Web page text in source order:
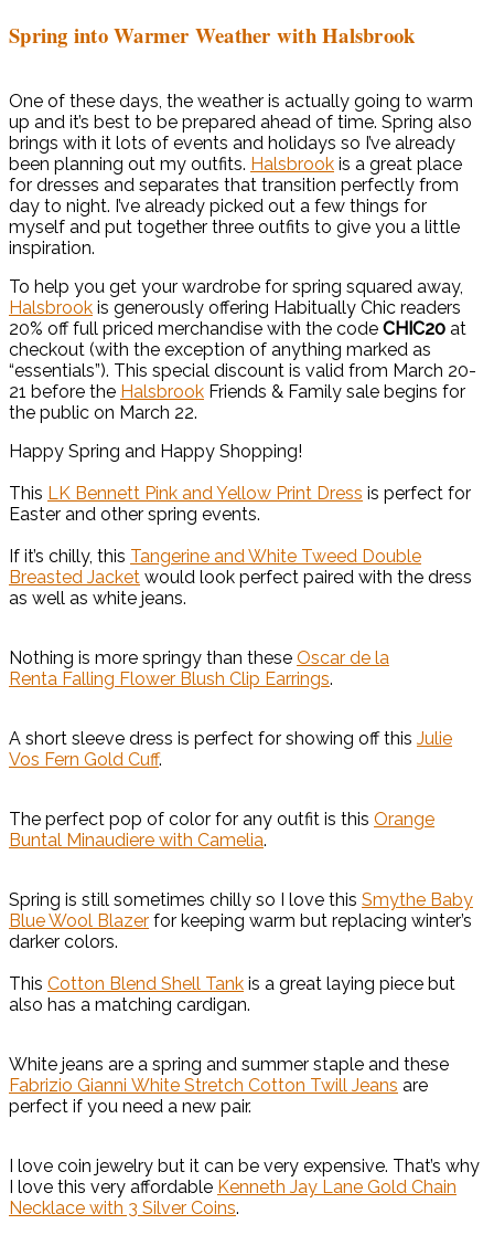
Spring into Warmer Weather with Halsbrook
One of these days, the weather is actually going to warm
up and it’s best to be prepared ahead of time. Spring also
brings with it lots of events and holidays so I’ve already
been planning out my outfits. Halsbrook is a great place
for dresses and separates that transition perfectly from
day to night. I’ve already picked out a few things for
myself and put together three outfits to give you a little
inspiration.
To help you get your wardrobe for spring squared away,
Halsbrook is generously offering Habitually Chic readers
20% off full priced merchandise with the code CHIC20 at
checkout (with the exception of anything marked as
“essentials”). This special discount is valid from March 20-
21 before the Halsbrook Friends & Family sale begins for
the public on March 22.
Happy Spring and Happy Shopping!
This LK Bennett Pink and Yellow Print Dress is perfect for
Easter and other spring events.
If it’s chilly, this Tangerine and White Tweed Double
Breasted Jacket would look perfect paired with the dress
as well as white jeans.
Nothing is more springy than these Oscar de la
Renta Falling Flower Blush Clip Earrings.
A short sleeve dress is perfect for showing off this Julie
Vos Fern Gold Cuff.
The perfect pop of color for any outfit is this Orange
Buntal Minaudiere with Camelia.
Spring is still sometimes chilly so I love this Smythe Baby
Blue Wool Blazer for keeping warm but replacing winter’s
darker colors.
This Cotton Blend Shell Tank is a great laying piece but
also has a matching cardigan.
White jeans are a spring and summer staple and these
Fabrizio Gianni White Stretch Cotton Twill Jeans are
perfect if you need a new pair.
I love coin jewelry but it can be very expensive. That’s why
I love this very affordable Kenneth Jay Lane Gold Chain
Necklace with 3 Silver Coins.